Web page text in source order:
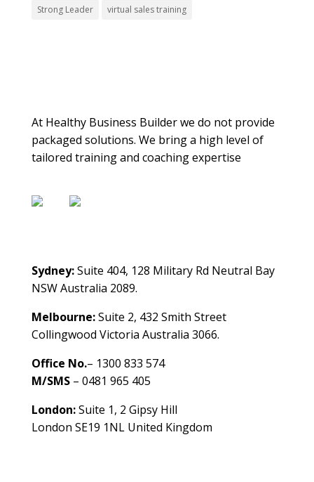
Strong Leader
virtual sales training
At Healthy Business Builder we do not provide
packaged solutions. We bring a high level of
tailored training and coaching expertise
Sydney:Suite 404, 128 Military Rd Neutral Bay
NSW Australia 2089.
Melbourne:Suite 2, 432 Smith Street
Collingwood Victoria Australia 3066.
Office No.– 1300 833 574
M/SMS– 0481 965 405
London:Suite 1, 2 Gipsy Hill
London SE19 1NL United Kingdom